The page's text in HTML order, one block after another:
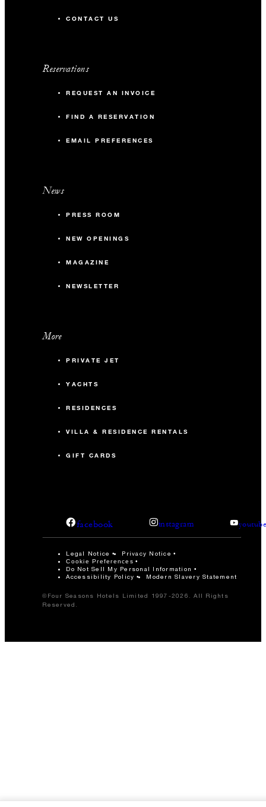
CONTACT US
Reservations
REQUEST AN INVOICE
FIND A RESERVATION
EMAIL PREFERENCES
News
PRESS ROOM
NEW OPENINGS
MAGAZINE
NEWSLETTER
More
PRIVATE JET
YACHTS
RESIDENCES
VILLA & RESIDENCE RENTALS
GIFT CARDS
facebook instagram
Legal Notice Privacy Notice
Cookie Preferences
Do Not Sell My Personal Information
Accessibility Policy
Modern Slavery Statement
©Four Seasons Hotels Limited 1997-2026. All Rights
Reserved.